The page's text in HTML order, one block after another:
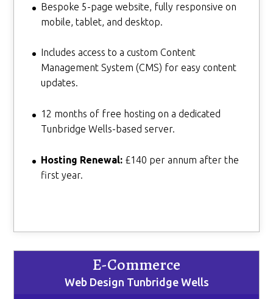
Bespoke 5-page website, fully responsive on
mobile, tablet, and desktop.
Includes access to a custom Content
Management System (CMS) for easy content
updates.
12 months of free hosting on a dedicated
Tunbridge Wells-based server.
Hosting Renewal: £140 per annum after the
first year.
E-Commerce
Web Design Tunbridge Wells